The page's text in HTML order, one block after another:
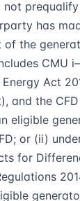
not
has
of the
CMU
Act
and the CFD
eligible
or (ii)
for